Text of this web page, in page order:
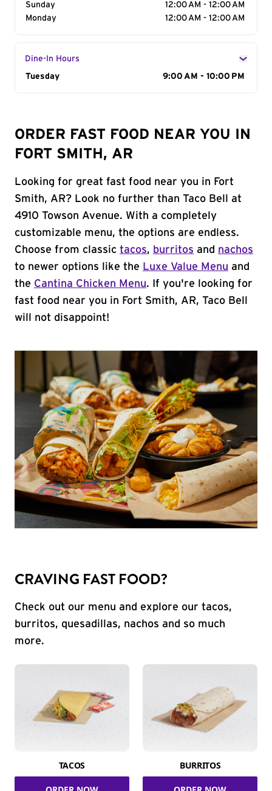
Sunday
12:00 AM - 12:00 AM
Monday
12:00 AM - 12:00 AM
Dine-In Hours
Day of the Week
Tuesday 9:00 AM - 10:00 PM
ORDER FAST FOOD NEAR YOU IN
FORT SMITH, AR
Looking for great fast food near you in Fort
Smith, AR? Look no further than Taco Bell at
4910 Towson Avenue. With a completely
customizable menu, the options are endless.
Choose from classic tacos, burritos and nachos
to newer options like the Luxe Value Menu and
the Cantina Chicken Menu. If you're looking for
fast food near you in Fort Smith, AR, Taco Bell
will not disappoint!
CRAVING FAST FOOD?
Check out our menu and explore our tacos,
burritos, quesadillas, nachos and so much
more.
TACOS BURRITOS